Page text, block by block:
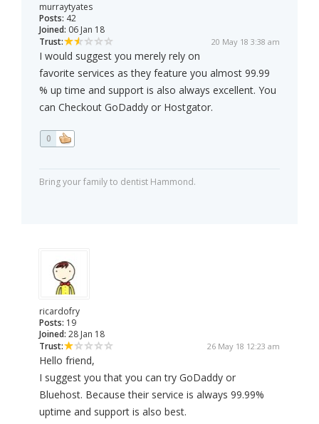
murraytyates
Posts: 42
Joined: 06 Jan 18
Trust:
20 May 18 3:38 am
I would suggest you merely rely on
favorite services as they feature you almost 99.99
% up time and support is also always excellent. You
can Checkout GoDaddy or Hostgator.
0
Bring your family to dentist Hammond.
ricardofry
Posts: 19
Joined: 28 Jan 18
Trust:
26 May 18 12:23 am
Hello friend,
I suggest you that you can try GoDaddy or
Bluehost. Because their service is always 99.99%
uptime and support is also best.